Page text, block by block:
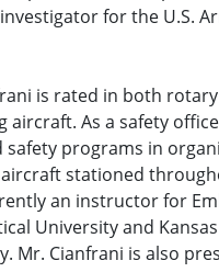
for the U.S.
is rated in both
aircraft. As a safety
safety programs in
stationed
an instructor for
University and
Mr. Cianfrani is also